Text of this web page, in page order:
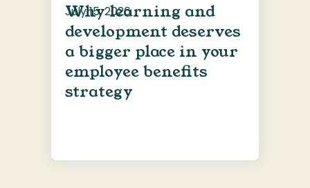
Why learning and
development deserves
a bigger place in your
employee benefits
strategy
July 15, 2026